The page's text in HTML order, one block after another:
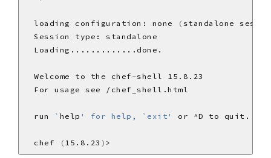
  loading configuration: none
( standalone
  run
` help ' for help, `exit'
  chef
( 15.8.23 )